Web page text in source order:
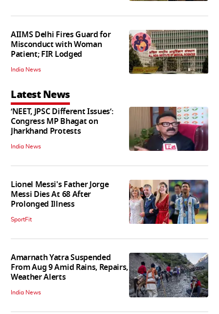
AIIMS Delhi Fires Guard for
Misconduct with Woman
Patient; FIR Lodged
India News
Latest News
‘NEET, JPSC Different Issues’:
Congress MP Bhagat on
Jharkhand Protests
India News
Lionel Messi's Father Jorge
Messi Dies At 68 After
Prolonged Illness
SportFit
Amarnath Yatra Suspended
From Aug 9 Amid Rains, Repairs,
Weather Alerts
India News